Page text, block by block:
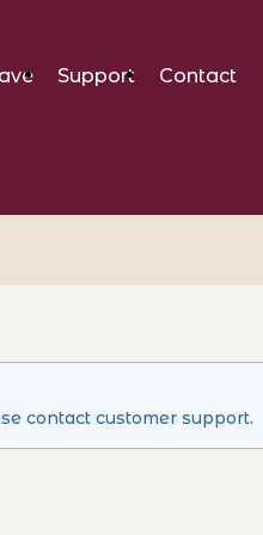
Support
Contact
contact customer support.